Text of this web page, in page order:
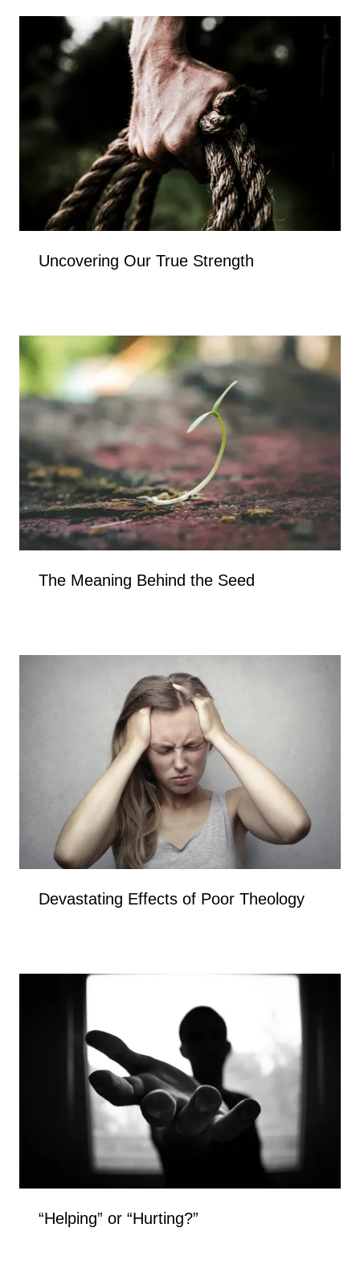
Uncovering Our True Strength
The Meaning Behind the Seed
Devastating Effects of Poor Theology
“Helping” or “Hurting?”